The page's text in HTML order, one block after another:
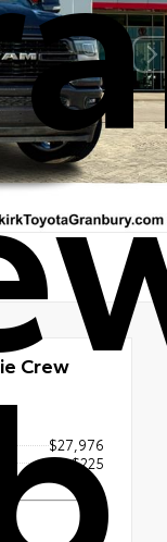
Crew
$27,976
+$225